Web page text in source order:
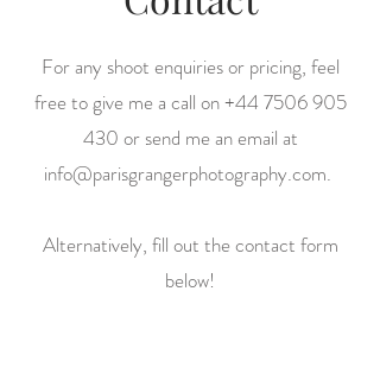
For any shoot enquiries or pricing, feel
free to give me a call on+44 7506 905
430 or send me an email at
info@parisgrangerphotography.com.
Alternatively, fill out the contact form
below!